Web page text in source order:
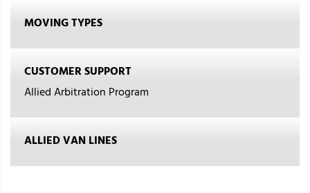
MOVING TYPES
CUSTOMER SUPPORT
Allied Arbitration Program
ALLIED VAN LINES